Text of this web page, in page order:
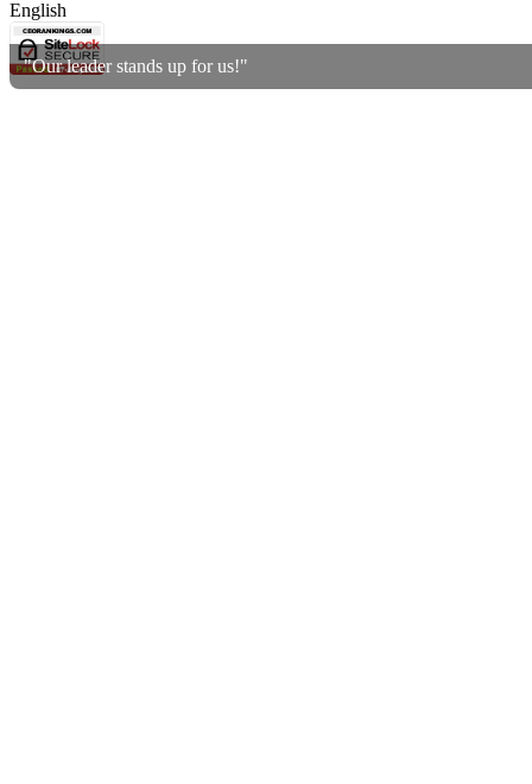
"Our leader stands up for us!"
English